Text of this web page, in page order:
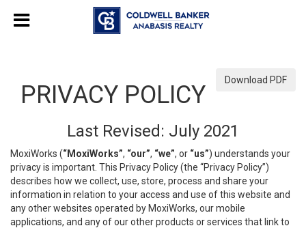
Download PDF
PRIVACY POLICY
Last Revised: July 2021
MoxiWorks (“MoxiWorks”, “our”, “we”, or “us”) understands your
privacy is important. This Privacy Policy (the “Privacy Policy”)
describes how we collect, use, store, process and share your
information in relation to your access and use of this website and
any other websites operated by MoxiWorks, our mobile
applications, and any of our other products or services that link to